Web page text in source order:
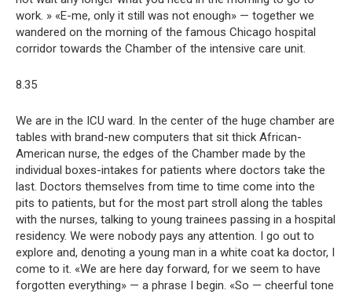
work. » «E-me, only it still was not enough» — together we
wandered on the morning of the famous Chicago hospital
corridor towards the Chamber of the intensive care unit.
8.35
We are in the ICU ward. In the center of the huge chamber are
tables with brand-new computers that sit thick African-
American nurse, the edges of the Chamber made by the
individual boxes-intakes for patients where doctors take the
last. Doctors themselves from time to time come into the
pits to patients, but for the most part stroll along the tables
with the nurses, talking to young trainees passing in a hospital
residency. We were nobody pays any attention. I go out to
explore and, denoting a young man in a white coat ka doctor, I
come to it. «We are here day forward, for we seem to have
forgotten everything» — a phrase I begin. «So — cheerful tone